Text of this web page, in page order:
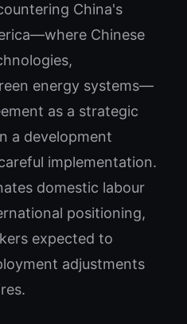
China's
Chinese
energy systems—
as a strategic
a development
implementation.
domestic labour
positioning,
expected to
adjustments